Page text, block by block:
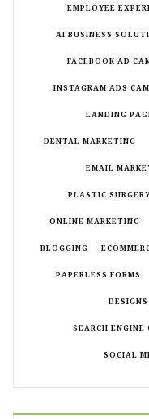
EMPLOYEE
AI BUSINESS
FACEBOOK AD
INSTAGRAM ADS
LANDING
DENTAL MARKETING
EMAIL
PLASTIC
ONLINE MARKETING
BLOGGING
PAPERLESS FORMS
DESIGNS
SEARCH
SOCIAL